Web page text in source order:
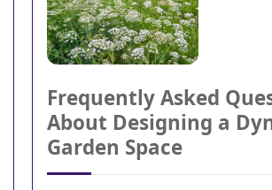
Frequently Asked
About Designing a
Garden Space